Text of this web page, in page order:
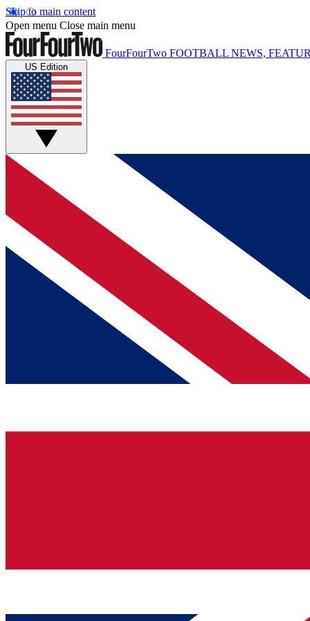
Skip to main content
Open menu Close main menu
FourFourTwo FOOTBALL NEWS,
US Edition